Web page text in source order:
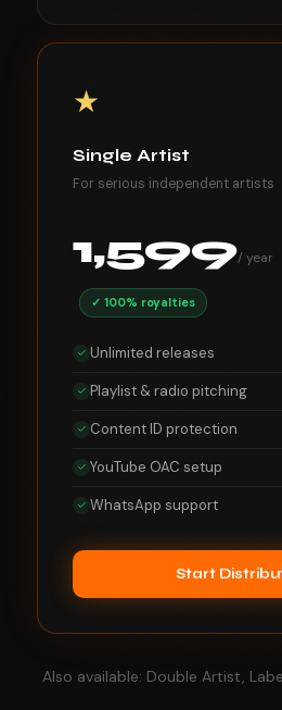
★
Single Artist
For serious independent artists
1,599/ year
✓ 100% royalties
Unlimited releases
Playlist & radio pitching
Content ID protection
YouTube OAC setup
WhatsApp support
Start
Also available: Double Artist,